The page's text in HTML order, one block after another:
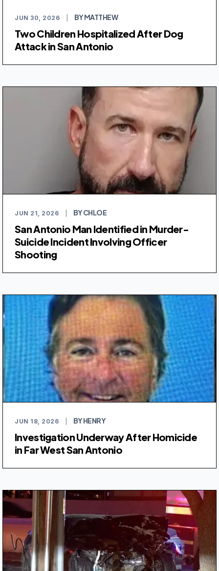
JUN 30, 2026 BY MATTHEW
Two Children Hospitalized After Dog
Attack in San Antonio
JUN 21, 2026 BY CHLOE
San Antonio Man Identified in Murder-
Suicide Incident Involving Officer
Shooting
JUN 18, 2026 BY HENRY
Investigation Underway After Homicide
in Far West San Antonio